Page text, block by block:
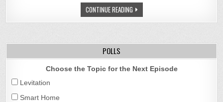
CONTINUE READING
POLLS
Choose the Topic for the Next Episode
Levitation
Smart Home